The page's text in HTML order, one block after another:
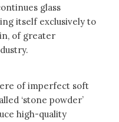
glass
itself exclusively to
of greater
of imperfect soft
‘stone powder’
high-quality